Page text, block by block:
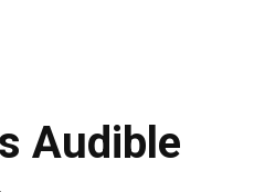
Audible